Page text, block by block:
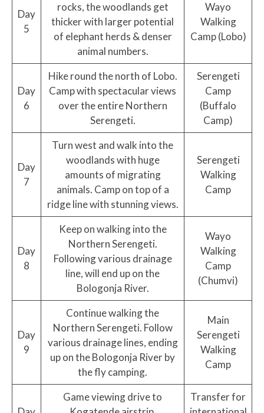
Day
5
rocks, the woodlands get
thicker with larger potential
of elephant herds & denser
animal numbers.
Wayo
Walking
Camp (Lobo)
Day
6
Hike round the north of Lobo.
Camp with spectacular views
over the entire Northern
Serengeti.
Serengeti
Camp
(Buffalo
Camp)
Day
7
Turn west and walk into the
woodlands with huge
amounts of migrating
animals. Camp on top of a
ridge line with stunning views.
Serengeti
Walking
Camp
Day
8
Keep on walking into the
Northern Serengeti.
Following various drainage
line, will end up on the
Bologonja River.
Wayo
Walking
Camp
(Chumvi)
Day
9
Continue walking the
Northern Serengeti. Follow
various drainage lines, ending
up on the Bologonja River by
the fly camping.
Main
Serengeti
Walking
Camp
Game viewing drive to
Transfer for